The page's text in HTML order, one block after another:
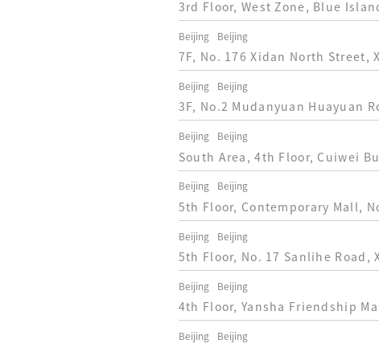
3rd Floor, West Zone, Blue
Beijing Beijing
7F, No. 176 Xidan North
Beijing Beijing
3F, No.2 Mudanyuan Huayuan
Beijing Beijing
South Area, 4th Floor, Cuiwei
Beijing Beijing
5th Floor, Contemporary Mall,
Beijing Beijing
5th Floor, No. 17 Sanlihe
Beijing Beijing
4th Floor, Yansha Friendship
Beijing Beijing